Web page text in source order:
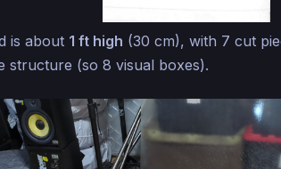
is about 1 ft high (30 cm), with 7 cut
structure (so 8 visual boxes).